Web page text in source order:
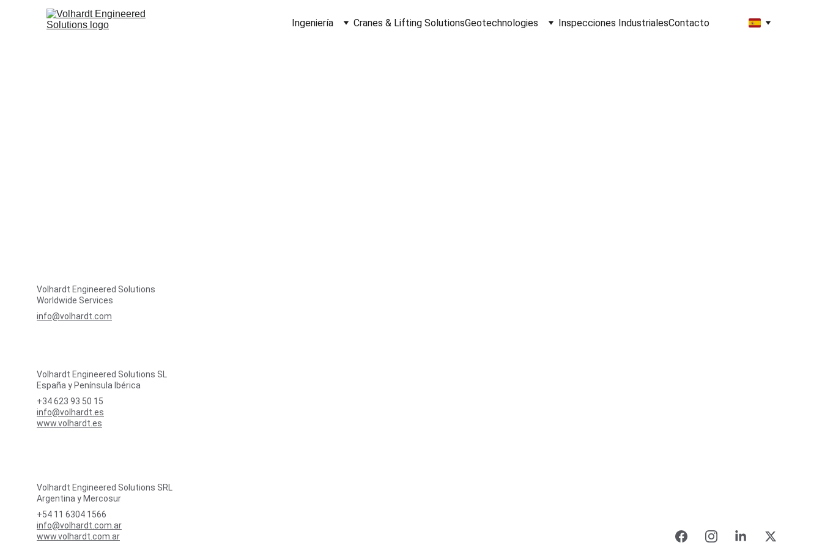
Ingeniería Cranes & Lifting SolutionsGeotechnologies Inspecciones IndustrialesContacto
Volhardt Engineered Solutions SL
España y Península Ibérica
+34 623 93 50 15
info@volhardt.es
www.volhardt.es
Volhardt Engineered Solutions SRL
Argentina y Mercosur
+54 11 6304 1566
info@volhardt.com.ar
www.volhardt.com.ar
Volhardt Engineered Solutions
Worldwide Services
info@volhardt.com